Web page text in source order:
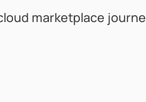
marketplace